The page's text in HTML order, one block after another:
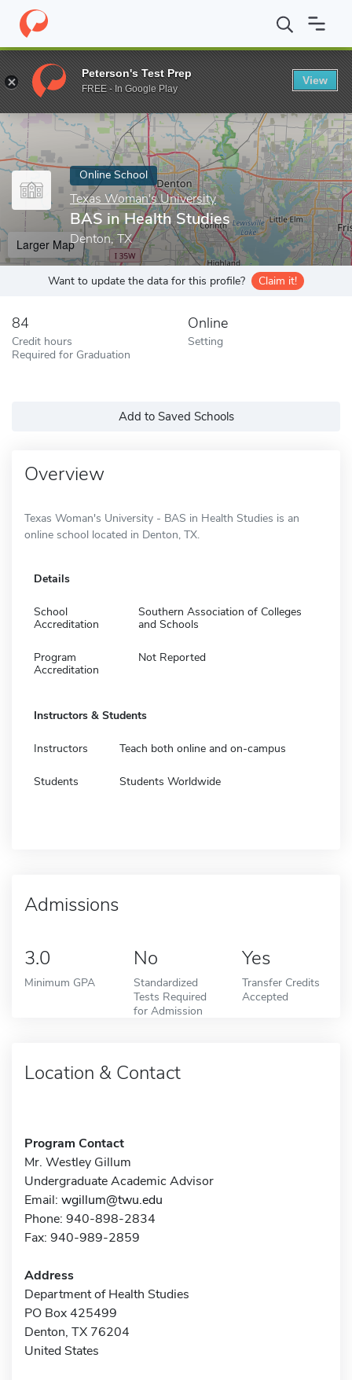
Home Online Schools Texas Woman's University BAS in
Enter a keyword
Online School
Texas Woman's University
BAS in Health Studies
Denton, TX
Larger Map
Want to update the data for this profile? Claim it!
84
Credit hours
Required for Graduation
Online
Setting
Add to Saved Schools
Overview
Texas Woman's University - BAS in Health Studies is an
online school located in Denton, TX.
Details
School
Accreditation
Southern Association of Colleges
and Schools
Program
Accreditation
Not Reported
Instructors & Students
Instructors Teach both online and on-campus
Students Students Worldwide
Admissions
3.0
Minimum GPA
No
Standardized
Tests Required
for Admission
Yes
Transfer Credits
Accepted
Location & Contact
Program Contact
Mr. Westley Gillum
Undergraduate Academic Advisor
Email: wgillum@twu.edu
Phone: 940-898-2834
Fax: 940-989-2859
Address
Department of Health Studies
PO Box 425499
Denton, TX 76204
United States
Peterson's Test Prep
FREE - In Google Play
View